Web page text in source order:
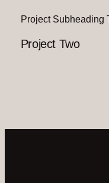
Project Subheading
Project Two